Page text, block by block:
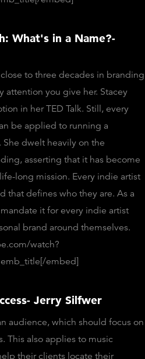
What's in a Name?-
to three decades in branding
attention you give her. Stacey
in her TED Talk. Still, every
be applied to running a
dwelt heavily on the
asserting that it has become
long mission. Every indie artist
that defines who they are. As a
it for every indie artist
brand around themselves.
watch?
embed]
Jerry Silfwer
audience, which should focus on
This also applies to music
their clients locate their